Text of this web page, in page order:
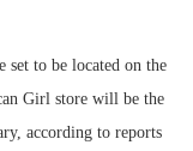
to be located on the
Girl store will be the
according to reports